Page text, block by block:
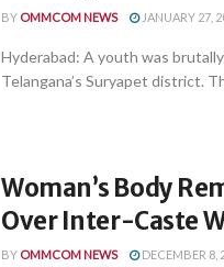
BY OMMCOM NEWS JANUARY 27,
Hyderabad: A youth was
Telangana’s Suryapet district.
Woman’s Body
Over Inter-Caste
BY OMMCOM NEWS DECEMBER 8,